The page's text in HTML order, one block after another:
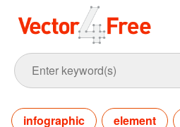
infographic element